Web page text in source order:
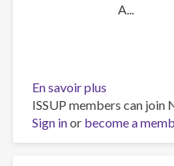
A...
En savoir plus
Global
Organized
Crime
ISSUP members can
Sign inor become a